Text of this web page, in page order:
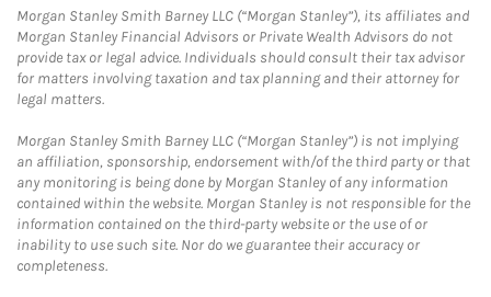
Morgan Stanley Smith Barney LLC (“Morgan Stanley”), its affiliates and
Morgan Stanley Financial Advisors or Private Wealth Advisors do not
provide tax or legal advice. Individuals should consult their tax advisor
for matters involving taxation and tax planning and their attorney for
legal matters.
Morgan Stanley Smith Barney LLC (“Morgan Stanley”) is not implying
an affiliation, sponsorship, endorsement with/of the third party or that
any monitoring is being done by Morgan Stanley of any information
contained within the website. Morgan Stanley is not responsible for the
information contained on the third-party website or the use of or
inability to use such site. Nor do we guarantee their accuracy or
completeness.